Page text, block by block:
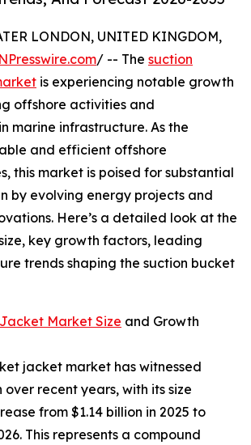
LONDON, UNITED KINGDOM,
/ -- The suction
is experiencing notable growth
offshore activities and
marine infrastructure. As the
and efficient offshore
this market is poised for substantial
by evolving energy projects and
Here’s a detailed look at the
key growth factors, leading
trends shaping the suction bucket
Market Size and Growth
jacket market has witnessed
recent years, with its size
from $1.14 billion in 2025 to
This represents a compound